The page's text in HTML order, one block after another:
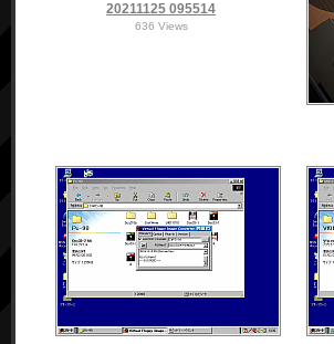
20211125 095514
636 Views